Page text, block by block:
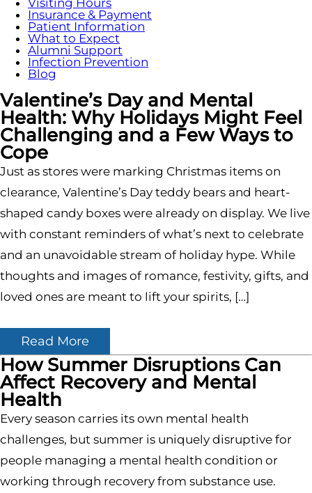
Visiting Hours
Insurance & Payment
Patient Information
What to Expect
Alumni Support
Infection Prevention
Blog
Valentine’s Day and Mental
Health: Why Holidays Might Feel
Challenging and a Few Ways to
Cope
Just as stores were marking Christmas items on
clearance, Valentine’s Day teddy bears and heart-
shaped candy boxes were already on display. We live
with constant reminders of what’s next to celebrate
and an unavoidable stream of holiday hype. While
thoughts and images of romance, festivity, gifts, and
loved ones are meant to lift your spirits, […]
Read More
How Summer Disruptions Can
Affect Recovery and Mental
Health
Every season carries its own mental health
challenges, but summer is uniquely disruptive for
people managing a mental health condition or
working through recovery from substance use.